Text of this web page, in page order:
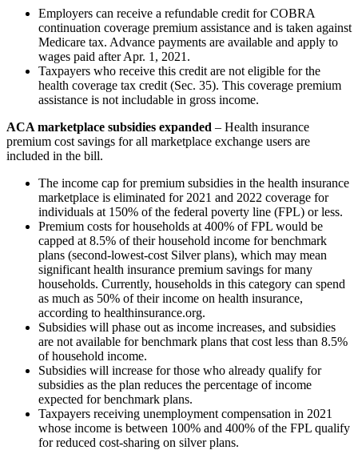
Employers can receive a refundable credit for COBRA
continuation coverage premium assistance and is taken against
Medicare tax. Advance payments are available and apply to
wages paid after Apr. 1, 2021.
Taxpayers who receive this credit are not eligible for the
health coverage tax credit (Sec. 35). This coverage premium
assistance is not includable in gross income.
ACA marketplace subsidies expanded – Health insurance
premium cost savings for all marketplace exchange users are
included in the bill.
The income cap for premium subsidies in the health insurance
marketplace is eliminated for 2021 and 2022 coverage for
individuals at 150% of the federal poverty line (FPL) or less.
Premium costs for households at 400% of FPL would be
capped at 8.5% of their household income for benchmark
plans (second-lowest-cost Silver plans), which may mean
significant health insurance premium savings for many
households. Currently, households in this category can spend
as much as 50% of their income on health insurance,
according to healthinsurance.org.
Subsidies will phase out as income increases, and subsidies
are not available for benchmark plans that cost less than 8.5%
of household income.
Subsidies will increase for those who already qualify for
subsidies as the plan reduces the percentage of income
expected for benchmark plans.
Taxpayers receiving unemployment compensation in 2021
whose income is between 100% and 400% of the FPL qualify
for reduced cost-sharing on silver plans.